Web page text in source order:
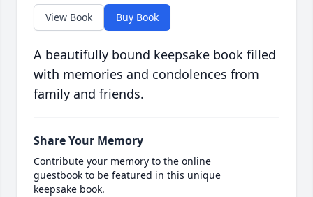
View Book Buy Book
A beautifully bound keepsake book filled
with memories and condolences from
family and friends.
Share Your Memory
Contribute your memory to the online
guestbook to be featured in this unique
keepsake book.